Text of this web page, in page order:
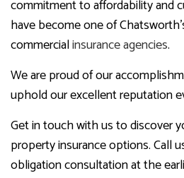
commitment to affordability and
have become one of
commercialinsurance agencies.
We are proud of our
uphold our excellent reputation
Get in touch with us to discover
property insurance options. Call
obligation consultation at the